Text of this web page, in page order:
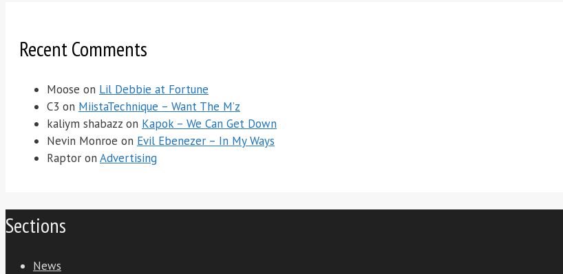
Recent Comments
Moose on Lil Debbie at Fortune
C3 on MiistaTechnique – Want The M’z
kaliym shabazz on Kapok – We Can Get Down
Nevin Monroe on Evil Ebenezer – In My Ways
Raptor on Advertising
Sections
News